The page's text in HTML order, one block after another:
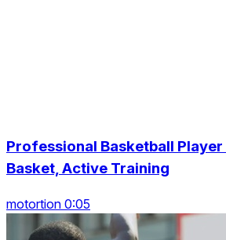
Professional Basketball
Basket, Active Training
motortion 0:05